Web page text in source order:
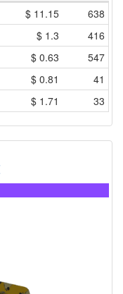
$ 11.15
638
$ 1.3
416
$ 0.63
547
$ 0.81
41
$ 1.71 33